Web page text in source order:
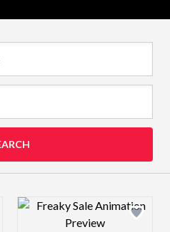
image Design preview